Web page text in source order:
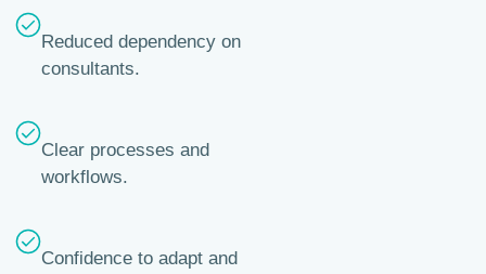
Reduced dependency on
consultants.
Clear processes and
workflows.
Confidence to adapt and